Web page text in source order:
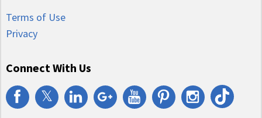
Terms of Use
Privacy
Connect With Us
𝕏